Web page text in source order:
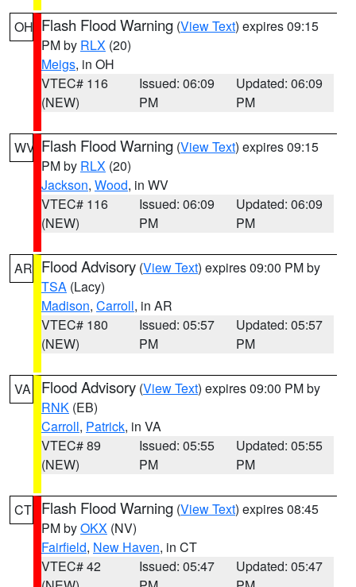
OH Flash Flood Warning (View Text) expires 09:15
PM by RLX (20)
Meigs, in OH
VTEC# 116
(NEW)
Issued: 06:09
PM
Updated: 06:09
PM
WV Flash Flood Warning (View Text) expires 09:15
PM by RLX (20)
Jackson, Wood, in WV
VTEC# 116
(NEW)
Issued: 06:09
PM
Updated: 06:09
PM
AR Flood Advisory (View Text) expires 09:00 PM by
TSA (Lacy)
Madison, Carroll, in AR
VTEC# 180
(NEW)
Issued: 05:57
PM
Updated: 05:57
PM
VA Flood Advisory (View Text) expires 09:00 PM by
RNK (EB)
Carroll, Patrick, in VA
VTEC# 89
(NEW)
Issued: 05:55
PM
Updated: 05:55
PM
CT Flash Flood Warning (View Text) expires 08:45
PM byOKX (NV)
Fairfield, New Haven, in CT
VTEC# 42
Issued: 05:47
Updated: 05:47